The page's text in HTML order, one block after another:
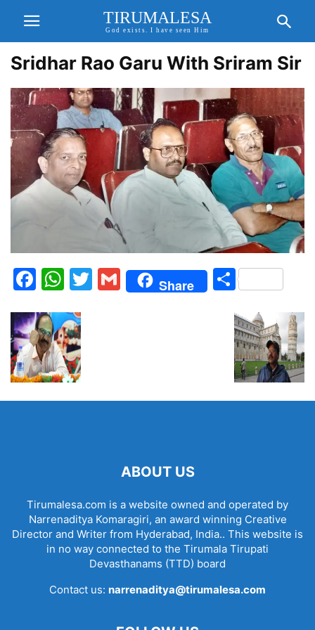
TIRUMALESA
God exists. I have seen Him
Sridhar Rao Garu With Sriram Sir
Facebook
WhatsApp
Twitter
Gmail
Share Share
ABOUT US
Tirumalesa.com is a website owned and operated by
Narrenaditya Komaragiri, an award winning Creative
Director and Writer from Hyderabad, India.. This website is
in no way connected to the Tirumala Tirupati
Devasthanams (TTD) board
Contact us: narrenaditya@tirumalesa.com